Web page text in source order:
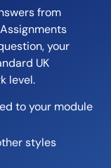
from
your
UK
level.
to your module
styles